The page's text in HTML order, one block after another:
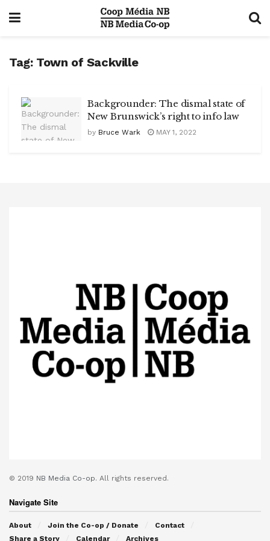
Tag: Town of Sackville
Backgrounder: The dismal state of
New Brunswick’s right to info law
by Bruce Wark MAY 1, 2022
© 2019 NB Media Co-op. All rights reserved.
Navigate Site
About Join the Co-op / Donate
Contact
Share a Story
Calendar Archives